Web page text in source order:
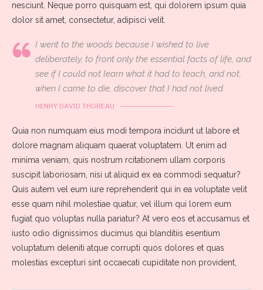
nesciunt. Neque porro quisquam est, qui dolorem ipsum quia
dolor sit amet, consectetur, adipisci velit.
I went to the woods because I wished to live
deliberately, to front only the essential facts of life, and
see if I could not learn what it had to teach, and not,
when I came to die, discover that I had not lived.
HENRY DAVID THOREAU
Quia non numquam eius modi tempora incidunt ut labore et
dolore magnam aliquam quaerat voluptatem. Ut enim ad
minima veniam, quis nostrum rcitationem ullam corporis
suscipit laboriosam, nisi ut aliquid ex ea commodi sequatur?
Quis autem vel eum iure reprehenderit qui in ea voluptate velit
esse quam nihil molestiae quatur, vel illum qui lorem eum
fugiat quo voluptas nulla pariatur? At vero eos et accusamus et
iusto odio dignissimos ducimus qui blanditiis esentium
voluptatum deleniti atque corrupti quos dolores et quas
molestias excepturi sint occaecati cupiditate non provident,